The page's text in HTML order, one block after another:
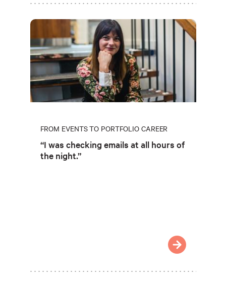
FROM EVENTS TO PORTFOLIO CAREER
“I was checking emails at all hours of
the night.”